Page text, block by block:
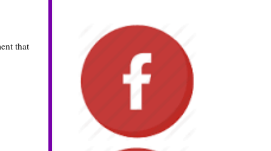
that